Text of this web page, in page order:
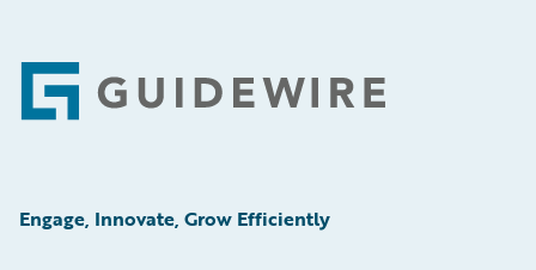
Footer
Engage, Innovate, Grow Efficiently